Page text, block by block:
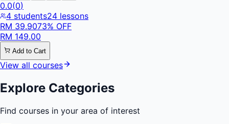
0.0(0)
4 students24 lessons
RM 39.9073% OFF
RM 149.00
Add to Cart
View all courses
Explore Categories
Find courses in your area of interest